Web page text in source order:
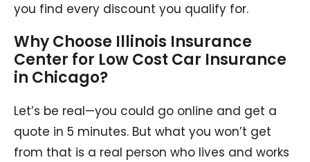
you find every discount you qualify for.
Why Choose Illinois Insurance
Center for Low Cost Car Insurance
in Chicago?
Let’s be real—you could go online and get a
quote in 5 minutes. But what you won’t get
from that is a real person who lives and works